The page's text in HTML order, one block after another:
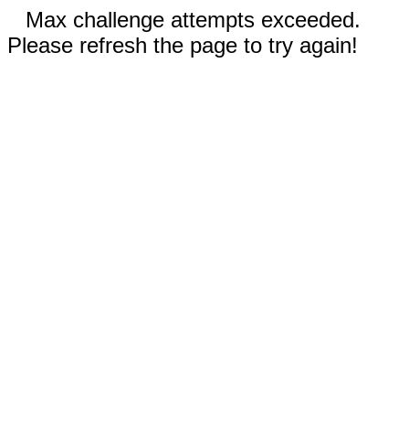
Max challenge attempts exceeded.
Please refresh the page to try again!